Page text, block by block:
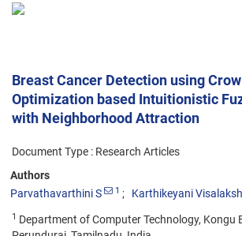
Breast Cancer Detection using
Optimization based Intuitionistic
with Neighborhood Attraction
Document Type : Research Articles
Authors
Parvathavarthini S
1 Karthikeyani
1 Department of Computer Technology, Kongu